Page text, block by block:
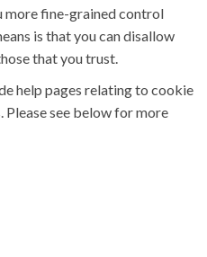
more fine-grained control
is that you can disallow
that you trust.
help pages relating to cookie
see below for more